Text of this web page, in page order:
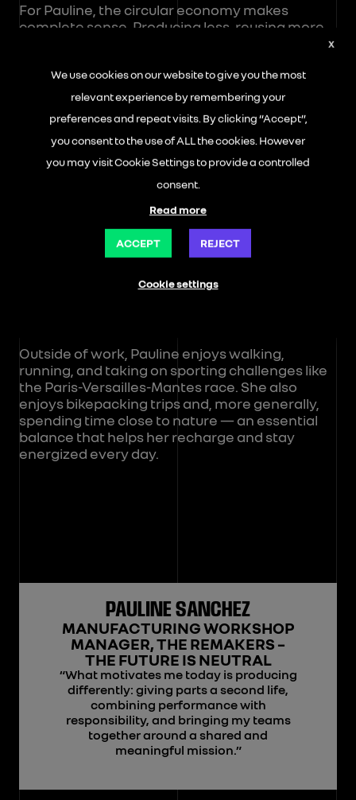
For Pauline, the circular economy makes
complete sense. Producing less, reusing more,
responsible industry and preserve resources.
When she arrived in Flins 25 years ago, she
never imagined spending her entire career
there. At the time, her goal was simple: to work
as part of a team while maintaining a healthy
work-life balance so she could enjoy time with
her two children. The years passed, her
children grew up… and Pauline remains deeply
motivated by her commitment to THE
REMAKERS and by an environment where she
Outside of work, Pauline enjoys walking,
running, and taking on sporting challenges like
the Paris-Versailles-Mantes race. She also
enjoys bikepacking trips and, more generally,
spending time close to nature — an essential
balance that helps her recharge and stay
energized every day.
PAULINE SANCHEZ
MANUFACTURING WORKSHOP
MANAGER, THE REMAKERS –
THE FUTURE IS NEUTRAL
“What motivates me today is producing
differently: giving parts a second life,
combining performance with
responsibility, and bringing my teams
together around a shared and
meaningful mission.”
X
We use cookies on our website to give you the most
relevant experience by remembering your
preferences and repeat visits. By clicking “Accept”,
you consent to the use of ALL the cookies. However
you may visit Cookie Settings to provide a controlled
consent.
Read more
ACCEPT REJECT
Cookie settings